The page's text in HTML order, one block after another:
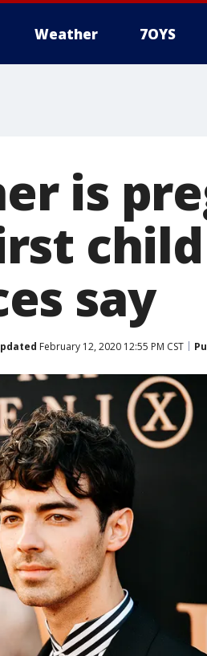
Weather 7OYS
is
say
February 12, 2020 12:55 PM CST